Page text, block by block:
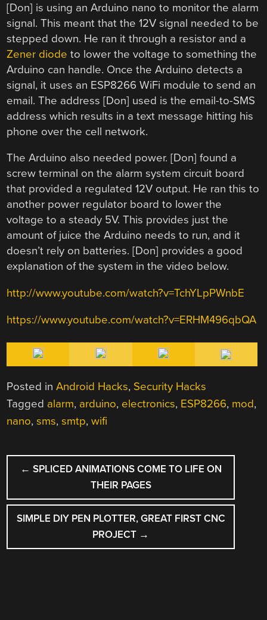
[Don] is using an Arduino nano to monitor the alarm
signal. This meant that the 12V signal needed to be
stepped down. He ran it through a resistor and a
Zener diode to lower the voltage to something the
Arduino can handle. Once the Arduino detects a
signal, it uses an ESP8266 WiFi module to send an
email. The address [Don] used is the email-to-SMS
address which results in a text message hitting his
phone over the cell network.
The Arduino also needed power. [Don] found a
screw terminal on the alarm system circuit board
that provided a regulated 12V output. He ran this to
another power regulator board to lower the
voltage to a steady 5V. This provides just the
amount of juice the Arduino needs to run, and it
doesn’t rely on batteries. [Don] provides a good
explanation of the system in the video below.
http://www.youtube.com/watch?v=TchYLpPWnbE
https://www.youtube.com/watch?v=ERHM496qbQA
Posted inAndroid Hacks, Security Hacks
Tagged alarm, arduino, electronics, ESP8266, mod,
nano,sms,smtp,wifi
POST
NAVIGATION
← SPLICED ANIMATIONS COME TO LIFE ON
THEIR PAGES
SIMPLE DIY PEN PLOTTER, GREAT FIRST CNC
PROJECT →